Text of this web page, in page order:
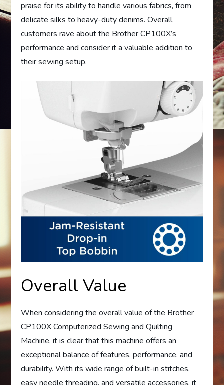
praise for its ability to handle various fabrics, from
delicate silks to heavy-duty denims. Overall,
customers rave about the Brother CP100X’s
performance and consider it a valuable addition to
their sewing setup.
Overall Value
When considering the overall value of the Brother
CP100X Computerized Sewing and Quilting
Machine, it is clear that this machine offers an
exceptional balance of features, performance, and
durability. With its wide range of built-in stitches,